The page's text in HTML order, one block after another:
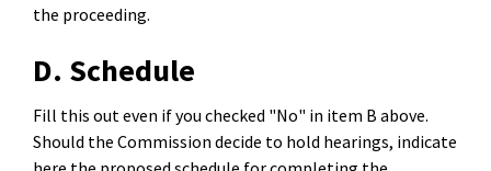
the proceeding.
D. Schedule
Fill this out even if you checked "No" in item B above.
Should the Commission decide to hold hearings, indicate